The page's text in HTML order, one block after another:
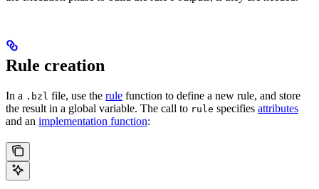
Rule creation
In a .bzl file, use the rule function to define a new rule, and store
the result in a global variable. The call to rule specifies attributes
and an implementation function: